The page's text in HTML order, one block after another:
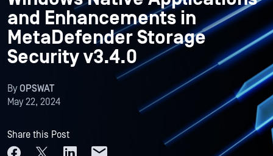
and Enhancements in
MetaDefender Storage
Security v3.4.0
ByOPSWAT
May 22, 2024
Share this Post